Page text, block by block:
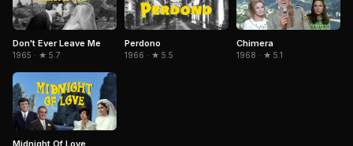
Don't Ever Leave Me
1965 · ★ 5.7
Perdono
1966 · ★ 5.5
Chimera
1968 · ★ 5.1